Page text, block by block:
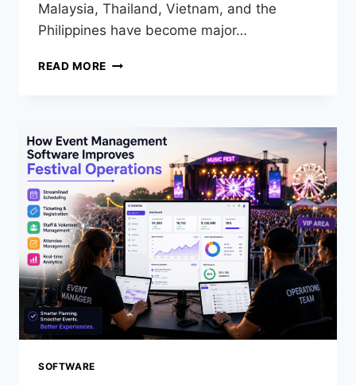
Malaysia, Thailand, Vietnam, and the
Philippines have become major…
READ MORE
SOFTWARE